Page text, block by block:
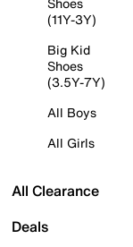
(11Y-3Y)
Big Kid
Shoes
(3.5Y-7Y)
All Boys
All Girls
All Clearance
Deals